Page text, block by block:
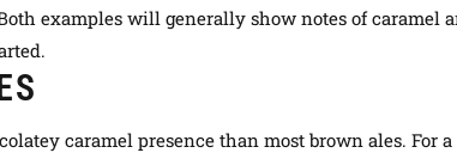
examples will generally show notes of caramel
caramel presence than most brown ales. For